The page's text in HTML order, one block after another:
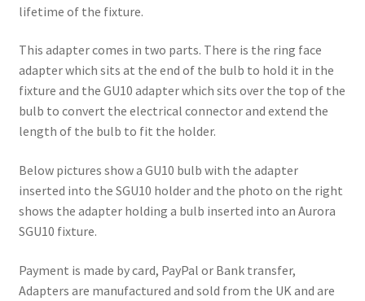
lifetime of the fixture.
This adapter comes in two parts. There is the ring face
adapter which sits at the end of the bulb to hold it in the
fixture and the GU10 adapter which sits over the top of the
bulb to convert the electrical connector and extend the
length of the bulb to fit the holder.
Below pictures show a GU10 bulb with the adapter
inserted into the SGU10 holder and the photo on the right
shows the adapter holding a bulb inserted into an Aurora
SGU10 fixture.
Payment is made by card, PayPal or Bank transfer,
Adapters are manufactured and sold from the UK and are